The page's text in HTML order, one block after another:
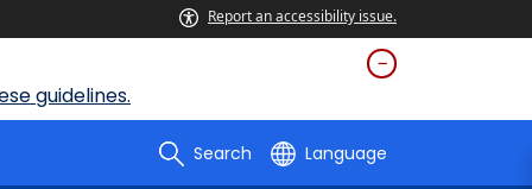
Report an accessibility issue.
guidelines.
Search Language